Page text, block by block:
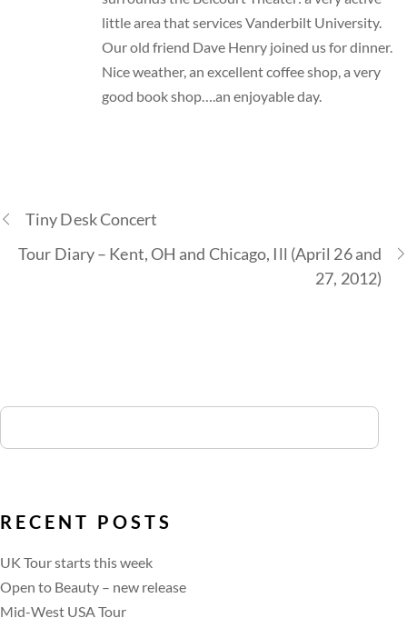
little area that services Vanderbilt University.
Our old friend Dave Henry joined us for dinner.
Nice weather, an excellent coffee shop, a very
good book shop….an enjoyable day.
Tiny Desk Concert
Tour Diary – Kent, OH and Chicago, Ill (April 26 and
27, 2012)
RECENT POSTS
UK Tour starts this week
Open to Beauty – new release
Mid-West USA Tour